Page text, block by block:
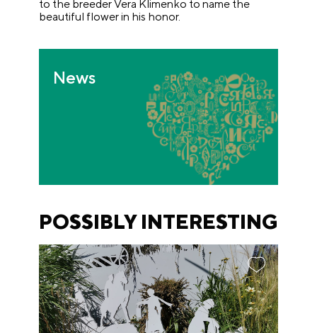
to the breeder Vera Klimenko to name the
beautiful flower in his honor.
News
POSSIBLY INTERESTING